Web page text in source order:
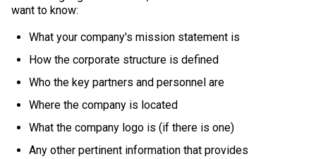
want to know:
What your company's mission statement is
How the corporate structure is defined
Who the key partners and personnel are
Where the company is located
What the company logo is (if there is one)
Any other pertinent information that provides